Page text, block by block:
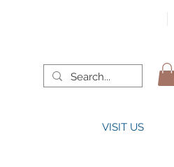
VISIT US